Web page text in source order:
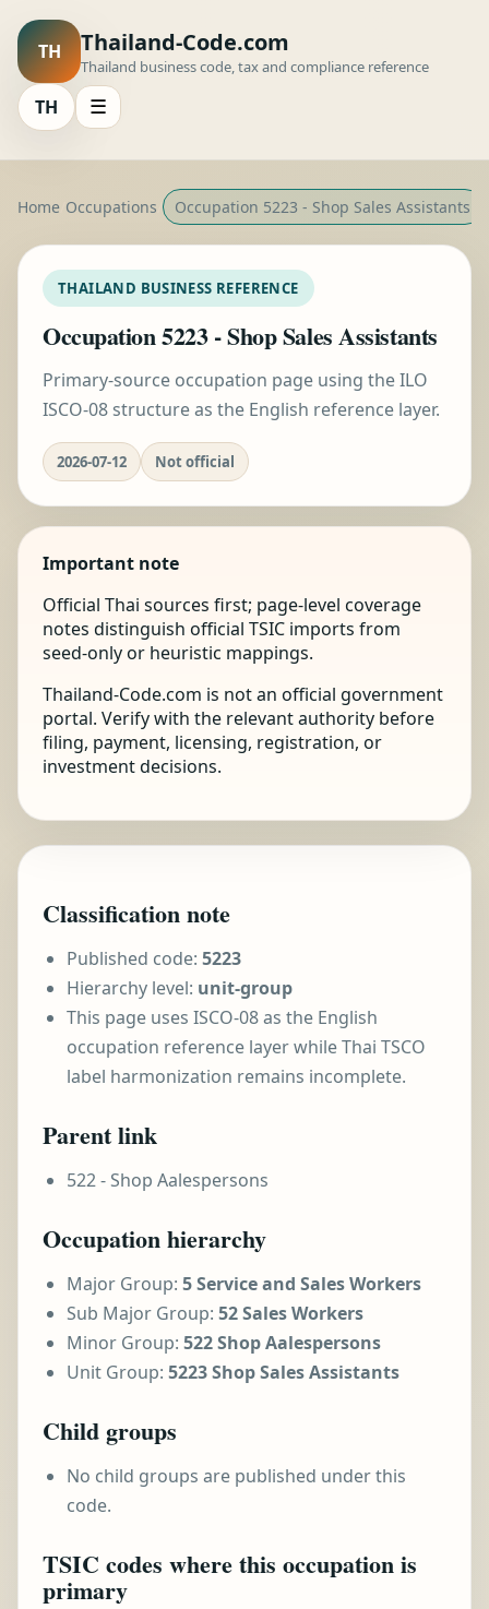
TH Thailand-Code.com
Thailand business code, tax and compliance reference
TH ☰
Home Occupations Occupation 5223 - Shop Sales Assistants
THAILAND BUSINESS REFERENCE
Occupation 5223 - Shop Sales Assistants
Primary-source occupation page using the ILO
ISCO-08 structure as the English reference layer.
2026-07-12 Not official
Important note
Official Thai sources first; page-level coverage
notes distinguish official TSIC imports from
seed-only or heuristic mappings.
Thailand-Code.com is not an official government
portal. Verify with the relevant authority before
filing, payment, licensing, registration, or
investment decisions.
Classification note
Published code: 5223
Hierarchy level: unit-group
This page uses ISCO-08 as the English
occupation reference layer while Thai TSCO
label harmonization remains incomplete.
Parent link
522 - Shop Aalespersons
Occupation hierarchy
Major Group: 5 Service and Sales Workers
Sub Major Group: 52 Sales Workers
Minor Group: 522 Shop Aalespersons
Unit Group: 5223 Shop Sales Assistants
Child groups
No child groups are published under this
code.
TSIC codes where this occupation is
primary